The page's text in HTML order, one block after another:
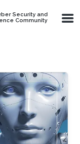
Security and
Community